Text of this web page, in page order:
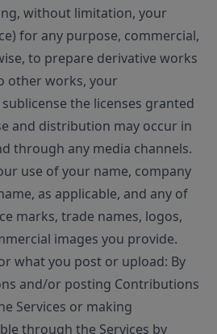
without limitation, your
for any purpose, commercial,
to prepare derivative works
other works, your
the licenses granted
and distribution may occur in
through any media channels.
use of your name, company
as applicable, and any of
marks, trade names, logos,
images you provide.
what you post or upload: By
and/or posting Contributions
Services or making
through the Services by